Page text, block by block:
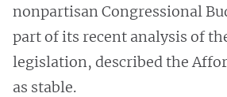
nonpartisan Congressional
part of its recent analysis of
legislation, described the
as stable.